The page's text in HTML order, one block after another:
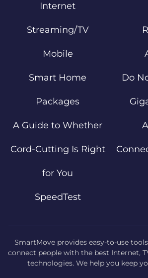
Internet
Streaming/TV
Mobile
Smart Home
Packages
A Guide to Whether
Cord-Cutting Is Right
for You
SpeedTest
Do
SmartMove provides easy-to-use
connect people with the best Internet,
technologies. We help you keep